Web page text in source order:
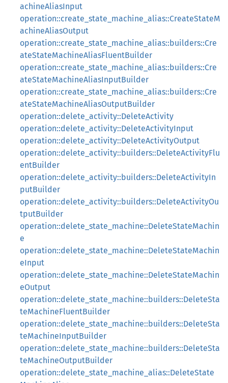
achineAliasInput
operation::create_state_machine_alias::CreateStateM
achineAliasOutput
operation::create_state_machine_alias::builders::Cre
ateStateMachineAliasFluentBuilder
operation::create_state_machine_alias::builders::Cre
ateStateMachineAliasInputBuilder
operation::create_state_machine_alias::builders::Cre
ateStateMachineAliasOutputBuilder
operation::delete_activity::DeleteActivity
operation::delete_activity::DeleteActivityInput
operation::delete_activity::DeleteActivityOutput
operation::delete_activity::builders::DeleteActivityFlu
entBuilder
operation::delete_activity::builders::DeleteActivityIn
putBuilder
operation::delete_activity::builders::DeleteActivityOu
tputBuilder
operation::delete_state_machine::DeleteStateMachin
e
operation::delete_state_machine::DeleteStateMachin
eInput
operation::delete_state_machine::DeleteStateMachin
eOutput
operation::delete_state_machine::builders::DeleteSta
teMachineFluentBuilder
operation::delete_state_machine::builders::DeleteSta
teMachineInputBuilder
operation::delete_state_machine::builders::DeleteSta
teMachineOutputBuilder
operation::delete_state_machine_alias::DeleteState